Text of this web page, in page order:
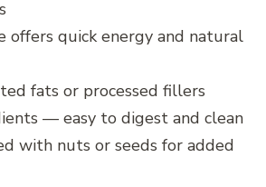
offers quick energy and natural
fats or processed fillers
— easy to digest and clean
with nuts or seeds for added